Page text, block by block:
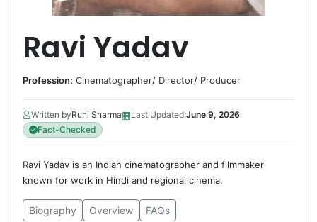
Ravi Yadav
Profession: Cinematographer/ Director/ Producer
Written byRuhi Sharma▦Last Updated:June 9, 2026
Fact-Checked
Ravi Yadav is an Indian cinematographer and filmmaker
known for work in Hindi and regional cinema.
Biography Overview FAQs